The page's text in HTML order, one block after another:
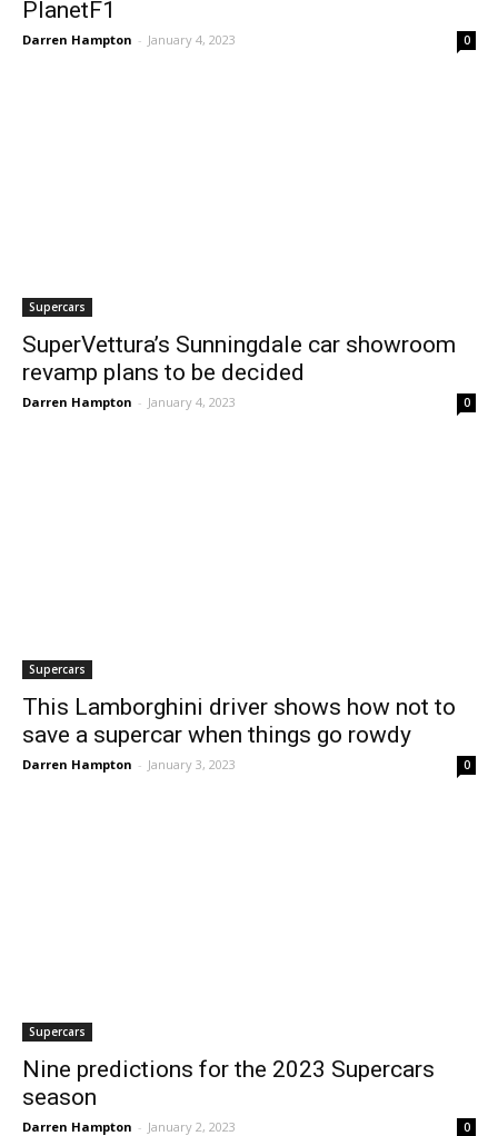
PlanetF1
Darren Hampton - January 4, 2023 0
Supercars
SuperVettura’s Sunningdale car showroom
revamp plans to be decided
Darren Hampton - January 4, 2023 0
Supercars
This Lamborghini driver shows how not to
save a supercar when things go rowdy
Darren Hampton - January 3, 2023 0
Supercars
Nine predictions for the 2023 Supercars
season
Darren Hampton - January 2, 2023 0